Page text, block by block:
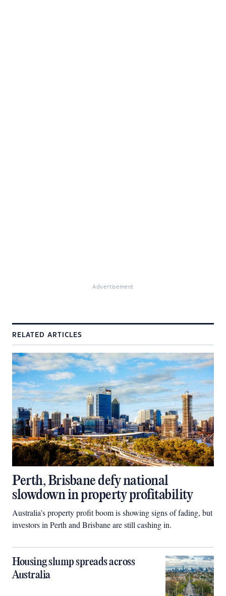
Advertisement
RELATED ARTICLES
Perth, Brisbane defy national
slowdown in property profitability
Australia’s property profit boom is showing signs of fading, but
investors in Perth and Brisbane are still cashing in.
Housing slump spreads across
Australia